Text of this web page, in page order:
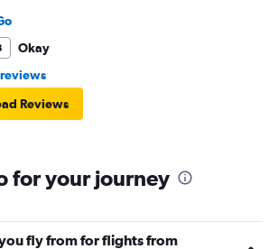
Okay
Reviews
for your journey
fly from for flights from